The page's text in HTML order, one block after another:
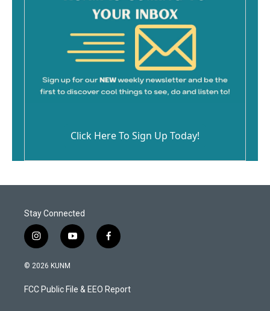
Click Here To Sign Up Today!
Stay Connected
i
n
s
a
g
y
o
u
b
f
a
b
o
© 2026 KUNM
FCC Public File & EEO Report